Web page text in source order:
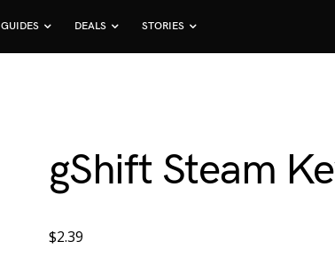
GUIDES DEALS STORIES
gShift Steam
$2.39